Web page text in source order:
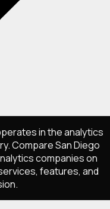
in the analytics
Compare San Diego
companies on
features, and